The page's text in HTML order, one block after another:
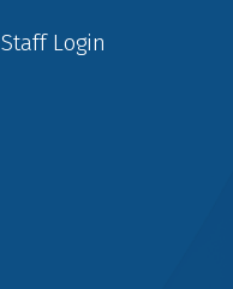
Staff Login